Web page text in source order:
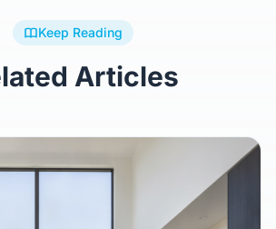
Keep Reading
Articles